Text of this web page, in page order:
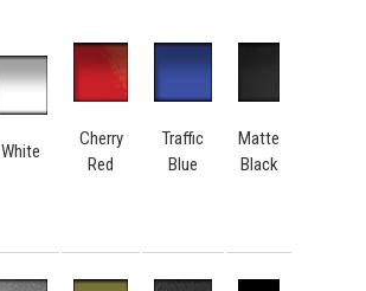
White
Cherry
Red
Traffic
Blue
Matte
Black